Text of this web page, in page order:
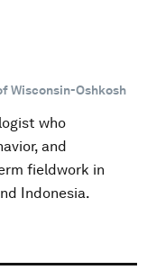
Wisconsin-Oshkosh
who
and
fieldwork in
Indonesia.